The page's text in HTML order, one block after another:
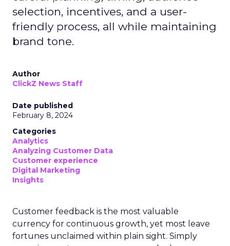
selection, incentives, and a user-
friendly process, all while maintaining
brand tone.
Author
ClickZ News Staff
Date published
February 8, 2024
Categories
Analytics
Analyzing Customer Data
Customer experience
Digital Marketing
Insights
Customer feedback is the most valuable
currency for continuous growth, yet most leave
fortunes unclaimed within plain sight. Simply